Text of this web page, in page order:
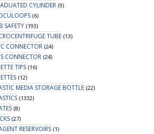
CYLINDER (9)
(6)
SAFETY (193)
TUBE (13)
CONNECTOR (24)
CONNECTOR (24)
TIPS (16)
(12)
MEDIA STORAGE BOTTLE (22)
(1332)
(8)
(27)
RESERVOIRS (1)